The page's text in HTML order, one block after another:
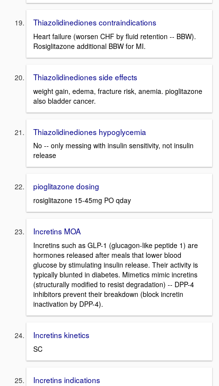
Thiazolidinediones contraindications
Heart failure (worsen CHF by fluid retention -- BBW).
Rosiglitazone additional BBW for MI.
Thiazolidinediones side effects
weight gain, edema, fracture risk, anemia. pioglitazone
also bladder cancer.
Thiazolidinediones hypoglycemia
No -- only messing with insulin sensitivity, not insulin
release
pioglitazone dosing
rosiglitazone 15-45mg PO qday
Incretins MOA
Incretins such as GLP-1 (glucagon-like peptide 1) are
hormones released after meals that lower blood
glucose by stimulating insulin release. Their activity is
typically blunted in diabetes. Mimetics mimic incretins
(structurally modified to resist degradation) -- DPP-4
inhibitors prevent their breakdown (block incretin
inactivation by DPP-4).
Incretins kinetics
SC
Incretins indications